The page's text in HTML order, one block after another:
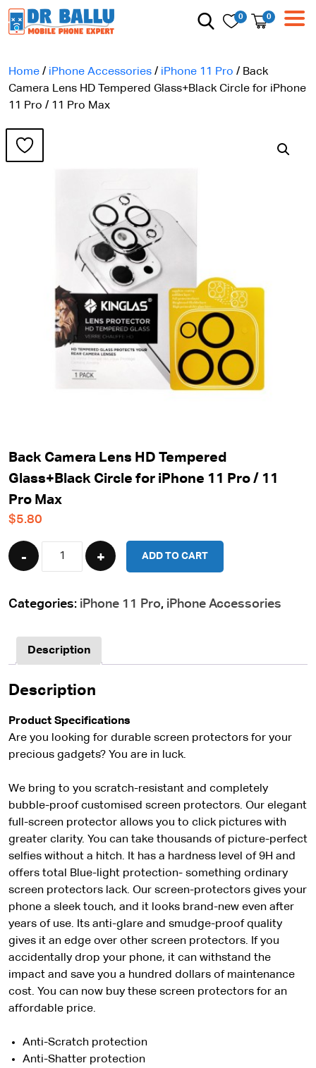
0 0
Home / iPhone Accessories / iPhone 11 Pro / Back
Camera Lens HD Tempered Glass+Black Circle for iPhone
11 Pro / 11 Pro Max
Back Camera Lens HD Tempered
Glass+Black Circle for iPhone 11 Pro / 11
Pro Max
$5.80
Quantity
ADD TO CART
Categories: iPhone 11 Pro, iPhone Accessories
Description
Description
Product Specifications
Are you looking for durable screen protectors for your
precious gadgets? You are in luck.
We bring to you scratch-resistant and completely
bubble-proof customised screen protectors. Our elegant
full-screen protector allows you to click pictures with
greater clarity. You can take thousands of picture-perfect
selfies without a hitch. It has a hardness level of 9H and
offers total Blue-light protection- something ordinary
screen protectors lack. Our screen-protectors gives your
phone a sleek touch, and it looks brand-new even after
years of use. Its anti-glare and smudge-proof quality
gives it an edge over other screen protectors. If you
accidentally drop your phone, it can withstand the
impact and save you a hundred dollars of maintenance
cost. You can now buy these screen protectors for an
affordable price.
Anti-Scratch protection
Anti-Shatter protection